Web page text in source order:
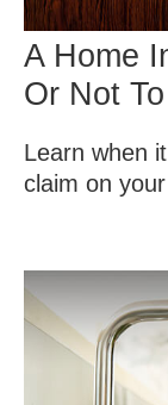
A Home
Or Not
Learn when
claim on